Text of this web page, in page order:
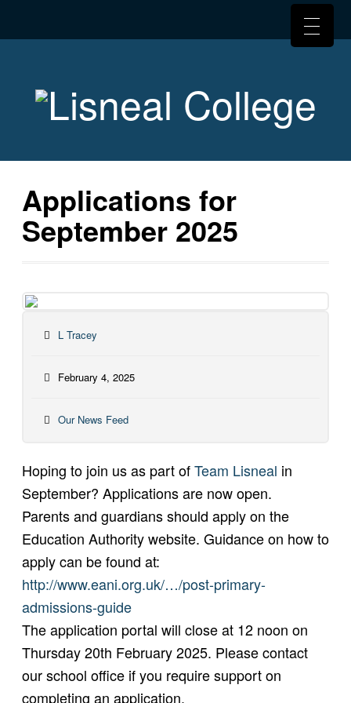
Applications for
September 2025
L Tracey
February 4, 2025
Our News Feed
Hoping to join us as part ofTeam Lisneal in
September? Applications are now open.
Parents and guardians should apply on the
Education Authority website. Guidance on how to
apply can be found at:
http://www.eani.org.uk/…/post-primary-
admissions-guide
The application portal will close at 12 noon on
Thursday 20th February 2025. Please contact
our school office if you require support on
completing an application.